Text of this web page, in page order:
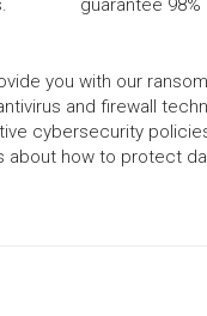
you with our
and firewall
cybersecurity
about how to protect